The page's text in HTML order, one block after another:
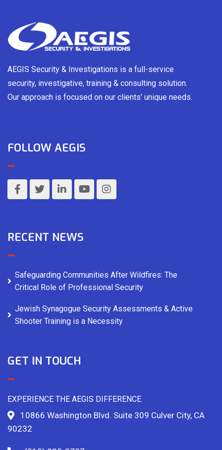
AEGIS Security & Investigations is a full-service
security, investigative, training & consulting solution.
Our approach is focused on our clients’ unique needs.
FOLLOW AEGIS
RECENT NEWS
Safeguarding Communities After Wildfires: The
Critical Role of Professional Security
Jewish Synagogue Security Assessments & Active
Shooter Training is a Necessity
GET IN TOUCH
EXPERIENCE THE AEGIS DIFFERENCE
10866 Washington Blvd. Suite 309 Culver City, CA
90232